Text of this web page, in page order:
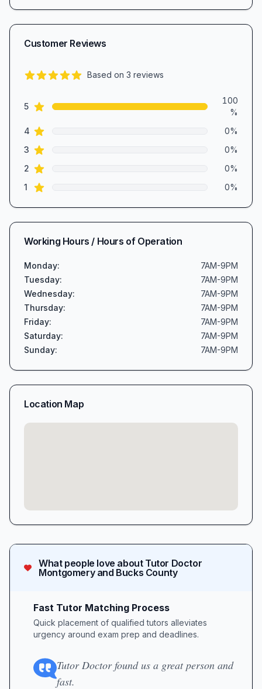
What people love about Tutor Doctor
Montgomery and Bucks County
Fast Tutor Matching Process
Quick placement of qualified tutors alleviates
urgency around exam prep and deadlines.
Tutor Doctor found us a great person and
fast.
Customer Reviews
Based on 3 reviews
Review data
5star reviews
100
%
4 star reviews 0%
3 star reviews 0%
2 star reviews 0%
1 star reviews 0%
Working Hours / Hours of Operation
Monday:
7AM-9PM
Tuesday:
7AM-9PM
Wednesday:
7AM-9PM
Thursday:
7AM-9PM
Friday:
7AM-9PM
Saturday:
7AM-9PM
Sunday: 7AM-9PM
Location Map